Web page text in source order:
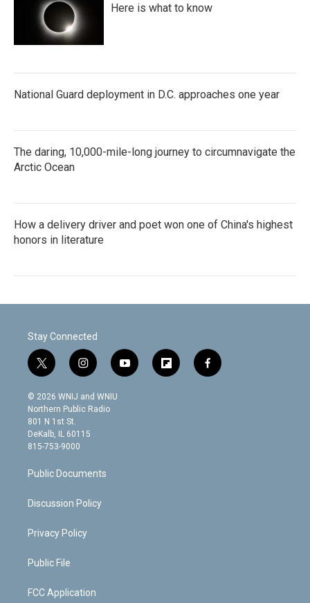
Here is what to know
National Guard deployment in D.C. approaches one year
The daring, 10,000-mile-long journey to circumnavigate the
Arctic Ocean
How a delivery driver and poet won one of China's highest
honors in literature
Stay Connected
t
w
i
t
t
e
r
i
n
s
t
g
m
y
o
f
l
f
a
© 2026 WNIJ and WNIU
Northern Public Radio
801 N 1st St.
DeKalb, IL 60115
815-753-9000
Public Documents
Discussion Policy
Privacy Policy
Public File
FCC Application